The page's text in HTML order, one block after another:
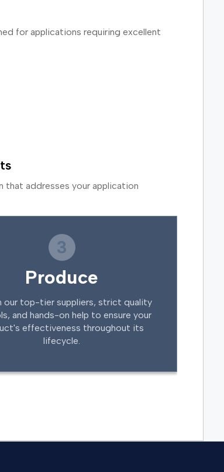
for applications requiring excellent
that addresses your application
3
Produce
our top-tier suppliers, strict quality
and hands-on help to ensure your
effectiveness throughout its
lifecycle.